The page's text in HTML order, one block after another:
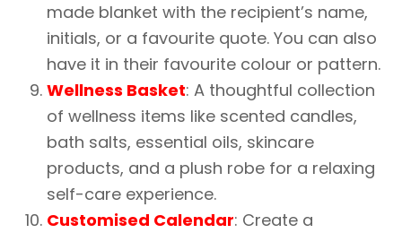
made blanket with the recipient’s name,
initials, or a favourite quote. You can also
have it in their favourite colour or pattern.
Wellness Basket: A thoughtful collection
of wellness items like scented candles,
bath salts, essential oils, skincare
products, and a plush robe for a relaxing
self-care experience.
Customised Calendar: Create a